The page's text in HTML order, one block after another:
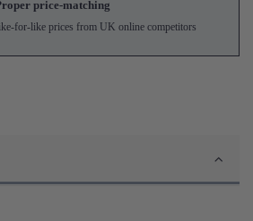
price-matching
for-like prices from UK online competitors